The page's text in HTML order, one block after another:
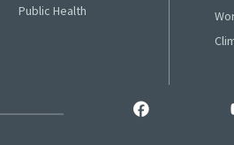
Public Health